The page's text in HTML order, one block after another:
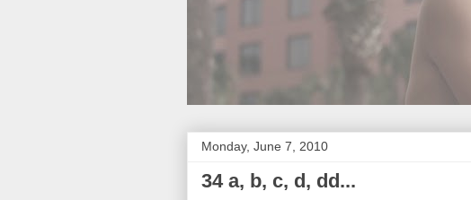
Monday, June 7, 2010
34 a, b, c, d, dd...